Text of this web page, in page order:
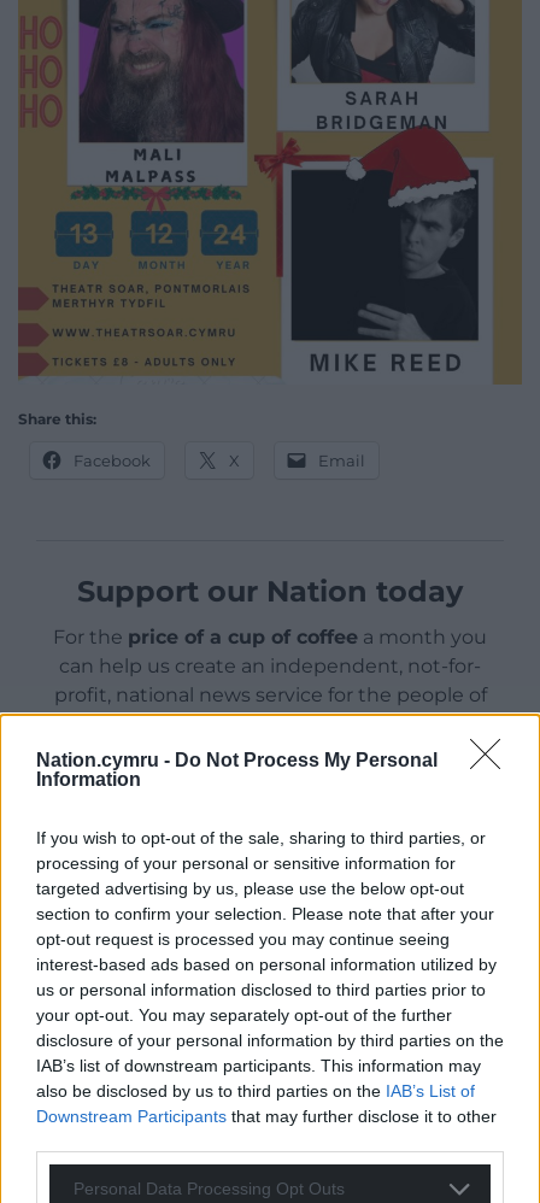
Nation.cymru - Do Not Process My Personal
Information
If you wish to opt-out of the sale, sharing to third parties, or
processing of your personal or sensitive information for
targeted advertising by us, please use the below opt-out
section to confirm your selection. Please note that after your
opt-out request is processed you may continue seeing
interest-based ads based on personal information utilized by
us or personal information disclosed to third parties prior to
your opt-out. You may separately opt-out of the further
disclosure of your personal information by third parties on the
IAB’s list of downstream participants. This information may
also be disclosed by us to third parties on the IAB’s List of
Downstream Participants that may further disclose it to other
Personal Data Processing Opt Outs
Share this:
Facebook X Email
Support our Nation today
For the price of a cup of coffee a month you
can help us create an independent, not-for-
profit, national news service for the people of
Wales,by the people of Wales.